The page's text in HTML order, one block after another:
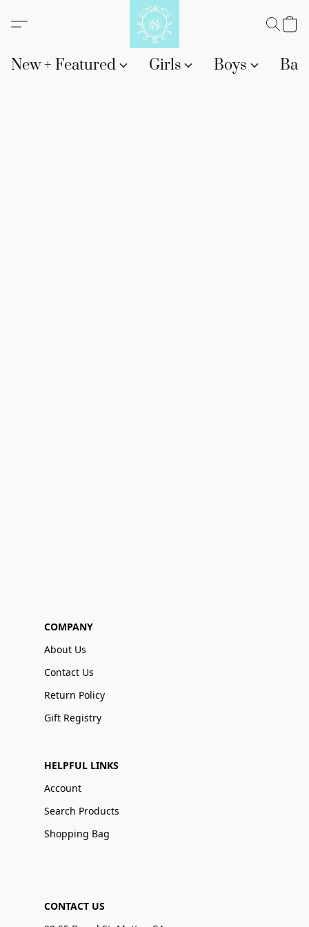
New + Featured Girls Boys
COMPANY
About Us
Contact Us
Return Policy
Gift Registry
HELPFUL LINKS
Account
Search Products
Shopping Bag
CONTACT US